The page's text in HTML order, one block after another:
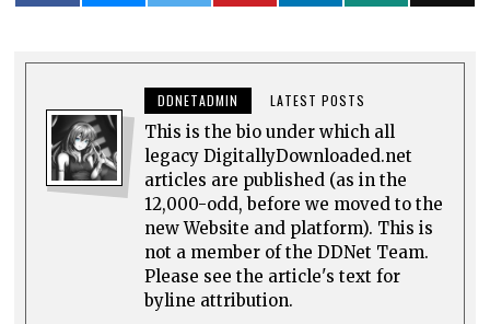
DDNETADMIN LATEST POSTS
This is the bio under which all
legacy DigitallyDownloaded.net
articles are published (as in the
12,000-odd, before we moved to the
new Website and platform). This is
not a member of the DDNet Team.
Please see the article's text for
byline attribution.